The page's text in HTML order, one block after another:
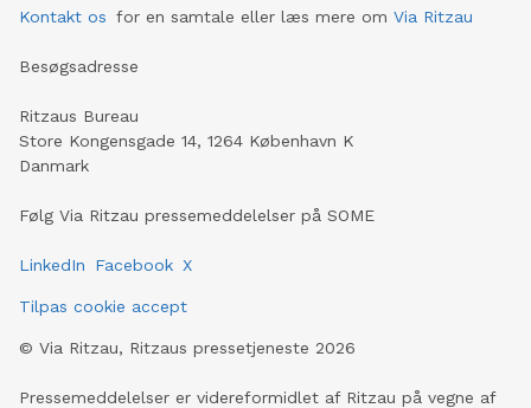
Kontakt os for en samtale eller læs mere om Via Ritzau
Besøgsadresse
Ritzaus Bureau
Store Kongensgade 14, 1264 København K
Danmark
Følg Via Ritzau pressemeddelelser på SOME
LinkedIn Facebook X
Tilpas cookie accept
© Via Ritzau, Ritzaus pressetjeneste 2026
Pressemeddelelser er videreformidlet af Ritzau på vegne af